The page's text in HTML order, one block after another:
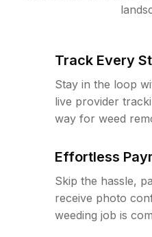
Track Every
Stay in the loop
live provider
way for weed
Effortless
Skip the hassle,
receive photo
weeding job is